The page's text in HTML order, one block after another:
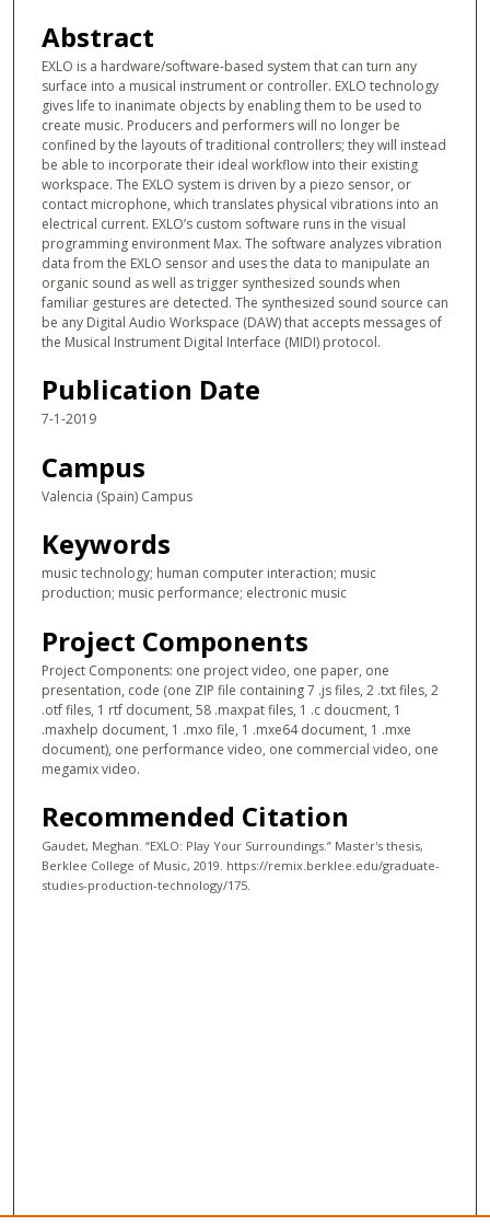
m
n
u
t
e
s
1
4
s
e
c
o
n
s
Abstract
EXLO is a hardware/software-based system that can turn any
surface into a musical instrument or controller. EXLO technology
gives life to inanimate objects by enabling them to be used to
create music. Producers and performers will no longer be
confined by the layouts of traditional controllers; they will instead
be able to incorporate their ideal workflow into their existing
workspace. The EXLO system is driven by a piezo sensor, or
contact microphone, which translates physical vibrations into an
electrical current. EXLO’s custom software runs in the visual
programming environment Max. The software analyzes vibration
data from the EXLO sensor and uses the data to manipulate an
organic sound as well as trigger synthesized sounds when
familiar gestures are detected. The synthesized sound source can
be any Digital Audio Workspace (DAW) that accepts messages of
the Musical Instrument Digital Interface (MIDI) protocol.
Publication Date
7-1-2019
Campus
Valencia (Spain) Campus
Keywords
music technology; human computer interaction; music
production; music performance; electronic music
Project Components
Project Components: one project video, one paper, one
presentation, code (one ZIP file containing 7 .js files, 2 .txt files, 2
.otf files, 1 rtf document, 58 .maxpat files, 1 .c doucment, 1
.maxhelp document, 1 .mxo file, 1 .mxe64 document, 1 .mxe
document), one performance video, one commercial video, one
megamix video.
Recommended Citation
Gaudet, Meghan. “EXLO: Play Your Surroundings.” Master's thesis,
Berklee College of Music, 2019. https://remix.berklee.edu/graduate-
studies-production-technology/175.